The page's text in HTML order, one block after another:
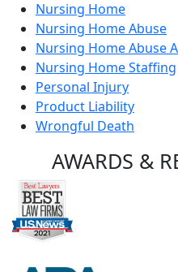
Nursing Home
Nursing Home Abuse
Nursing Home Abuse
Nursing Home Staffing
Personal Injury
Product Liability
Wrongful Death
AWARDS &